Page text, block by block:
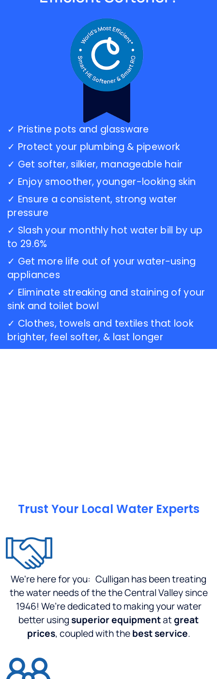
As I get
make
sure I
support
good
companies
with
of the
Best
Culligan's
companies.Update:
7-1-
Just
got
back
this
dealership...Carl
awesome
gave
me a
few
tips for
sterilizing
organized...Culligan
H.Q.
this
company
sets.I
am in
between
service
skills
water
industry!Thanks
Carl,Dave
✓ Pristine pots and glassware
✓ Protect your plumbing & pipework
✓ Get softer, silkier, manageable hair
✓ Enjoy smoother, younger-looking skin
✓ Ensure a consistent, strong water
pressure
✓ Slash your monthly hot water bill by up
to 29.6%
✓ Get more life out of your water-using
appliances
✓ Eliminate streaking and staining of your
sink and toilet bowl
✓ Clothes, towels and textiles that look
brighter, feel softer, & last longer
Trust Your Local Water Experts
We're here for you: Culligan has been treating
the water needs of the the Central Valley since
1946! We’re dedicated to making your water
better using superior equipmentatgreat
prices, coupled with thebest service.